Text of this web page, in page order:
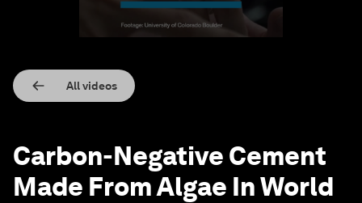
All videos
Carbon-Negative Cement
Made From Algae In World